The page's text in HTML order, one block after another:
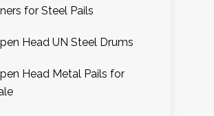
for Steel Pails
Head UN Steel Drums
Head Metal Pails for